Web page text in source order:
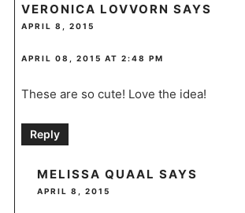
VERONICA LOVVORN SAYS
APRIL 8, 2015
APRIL 08, 2015 AT 2:48 PM
These are so cute! Love the idea!
Reply
MELISSA QUAAL SAYS
APRIL 8, 2015